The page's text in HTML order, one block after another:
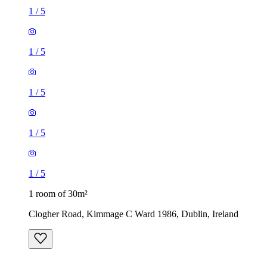
1 / 5
1 / 5
1 / 5
1 / 5
1 / 5
1 room of 30m²
Clogher Road, Kimmage C Ward 1986, Dublin, Ireland